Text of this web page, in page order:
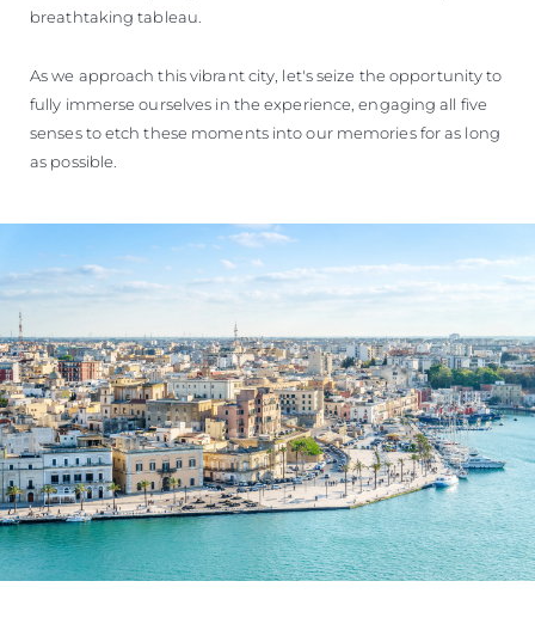
breathtaking tableau.
As we approach this vibrant city, let's seize the opportunity to
fully immerse ourselves in the experience, engaging all five
senses to etch these moments into our memories for as long
as possible.